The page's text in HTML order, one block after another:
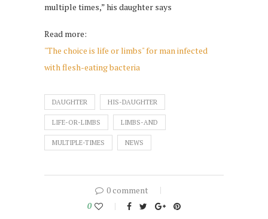
multiple times,” his daughter says
Read more:
"The choice is life or limbs" for man infected
with flesh-eating bacteria
DAUGHTER HIS-DAUGHTER
LIFE-OR-LIMBS LIMBS-AND
MULTIPLE-TIMES NEWS
0 comment
0